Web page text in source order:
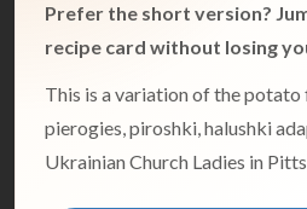
Prefer the short version?
recipe card without losing
This is a variation of the
pierogies, piroshki, halushki
Ukrainian Church Ladies in